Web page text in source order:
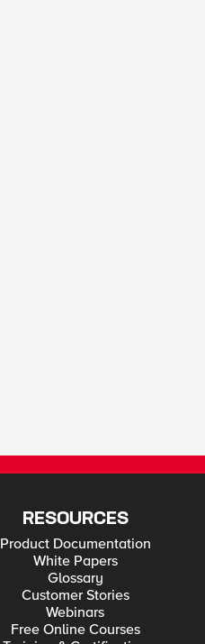
RESOURCES
Product Documentation
White Papers
Glossary
Customer Stories
Webinars
Free Online Courses